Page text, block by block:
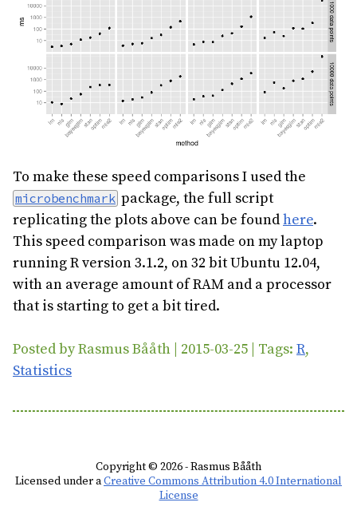
To make these speed comparisons I used the
microbenchmark package, the full script
replicating the plots above can be foundhere.
This speed comparison was made on my laptop
running R version 3.1.2, on 32 bit Ubuntu 12.04,
with an average amount of RAM and a processor
that is starting to get a bit tired.
Posted by Rasmus Bååth | 2015-03-25 | Tags: R,
Statistics
Copyright © 2026 - Rasmus Bååth
Licensed under aCreative Commons Attribution 4.0 International
License